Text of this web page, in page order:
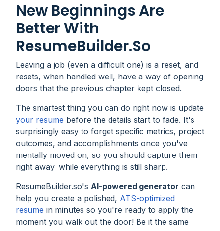
New Beginnings Are
Better With
ResumeBuilder.so
Leaving a job (even a difficult one) is a reset, and
resets, when handled well, have a way of opening
doors that the previous chapter kept closed.
The smartest thing you can do right now is update
your resume before the details start to fade. It's
surprisingly easy to forget specific metrics, project
outcomes, and accomplishments once you've
mentally moved on, so you should capture them
right away, while everything is still sharp.
ResumeBuilder.so's AI-powered generator can
help you create a polished, ATS-optimized
resume in minutes so you're ready to apply the
moment you walk out the door! Be it the same